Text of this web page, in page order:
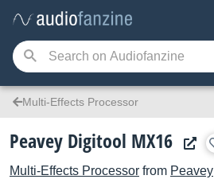
Multi-Effects Processor
Peavey Digitool MX16
Multi-Effects Processor from Peavey